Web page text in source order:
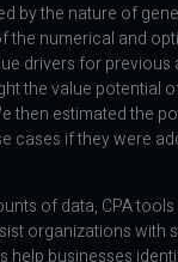
by the nature of
the numerical and
drivers for previous
the value potential
then estimated the
cases if they were
of data, CPA
organizations with